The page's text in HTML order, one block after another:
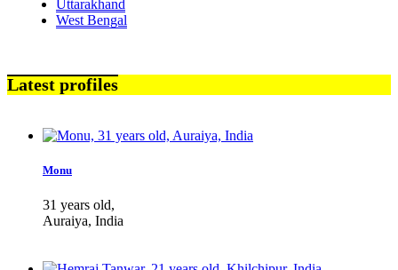
Uttarakhand
West Bengal
Latest profiles
Monu
31 years old,
Auraiya, India